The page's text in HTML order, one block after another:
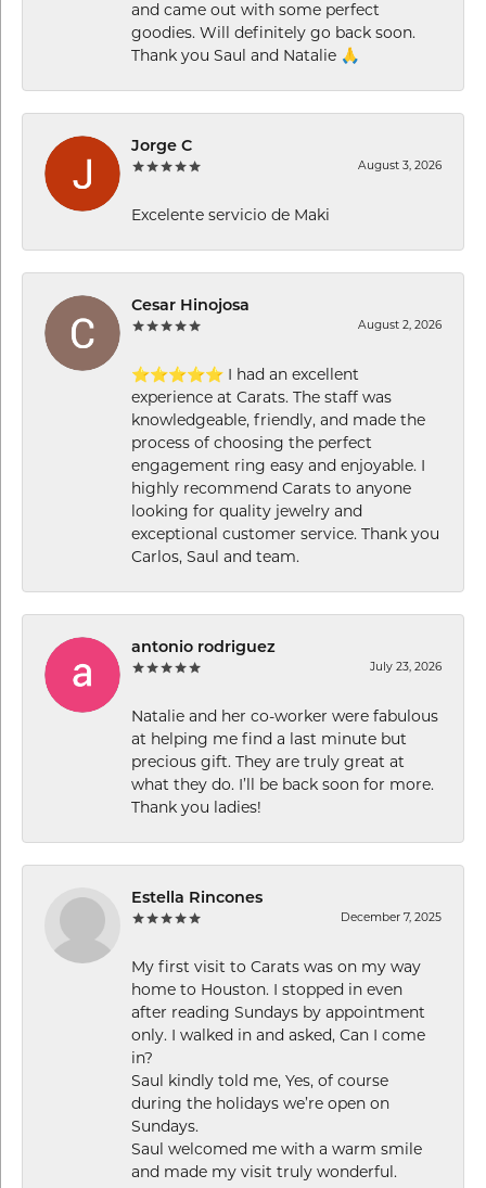
and came out with some perfect
goodies. Will definitely go back soon.
Thank you Saul and Natalie 🙏
Jorge C
August 3, 2026
Excelente servicio de Maki
Cesar Hinojosa
August 2, 2026
⭐⭐⭐⭐⭐ I had an excellent
experience at Carats. The staff was
knowledgeable, friendly, and made the
process of choosing the perfect
engagement ring easy and enjoyable. I
highly recommend Carats to anyone
looking for quality jewelry and
exceptional customer service. Thank you
Carlos, Saul and team.
antonio rodriguez
July 23, 2026
Natalie and her co-worker were fabulous
at helping me find a last minute but
precious gift. They are truly great at
what they do. I’ll be back soon for more.
Thank you ladies!
Estella Rincones
December 7, 2025
My first visit to Carats was on my way
home to Houston. I stopped in even
after reading Sundays by appointment
only. I walked in and asked, Can I come
in?
Saul kindly told me, Yes, of course
during the holidays we’re open on
Sundays.
Saul welcomed me with a warm smile
and made my visit truly wonderful.